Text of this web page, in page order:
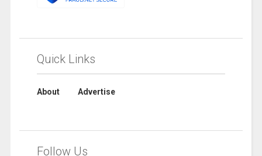
Quick Links
About Advertise
Follow Us